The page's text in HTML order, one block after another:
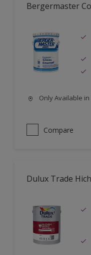
Bergermaster
Only Available in
Compare
Dulux Trade